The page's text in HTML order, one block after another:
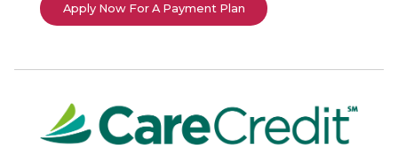
Apply Now For A Payment Plan